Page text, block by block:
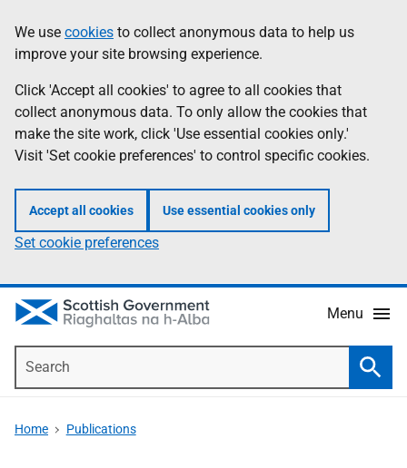
to
main
content
help
Information
We use cookies to collect anonymous data to help us
improve your site browsing experience.
Click 'Accept all cookies' to agree to all cookies that
collect anonymous data. To only allow the cookies that
make the site work, click 'Use essential cookies only.'
Visit 'Set cookie preferences' to control specific cookies.
Accept all cookies Use essential cookies only
Set cookie preferences
Menu
Home Publications